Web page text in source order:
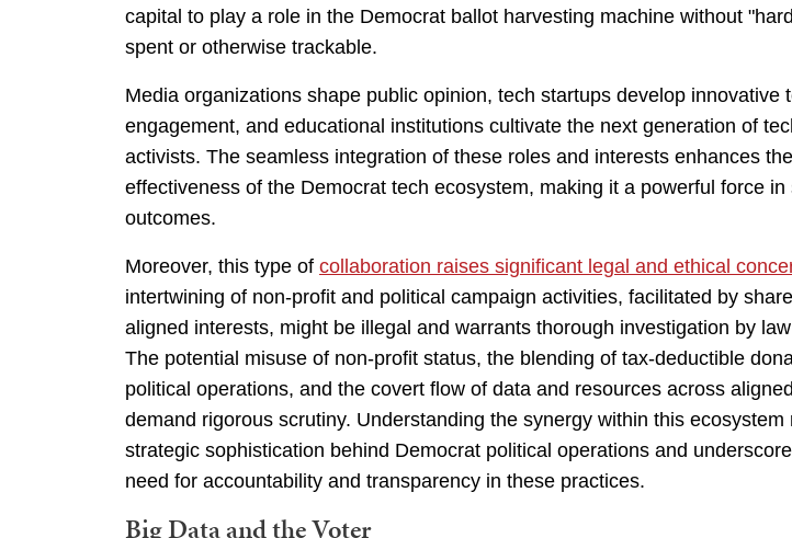
capital to play a role in the Democrat ballot harvesting machine without
spent or otherwise trackable.
Media organizations shape public opinion, tech startups develop innovative
engagement, and educational institutions cultivate the next generation of
activists. The seamless integration of these roles and interests enhances the
effectiveness of the Democrat tech ecosystem, making it a powerful force in
outcomes.
Moreover, this type of collaboration raises significant legal and ethical
intertwining of non-profit and political campaign activities, facilitated by
aligned interests, might be illegal and warrants thorough investigation by
The potential misuse of non-profit status, the blending of tax-deductible
political operations, and the covert flow of data and resources across
demand rigorous scrutiny. Understanding the synergy within this ecosystem
strategic sophistication behind Democrat political operations and
need for accountability and transparency in these practices.
Big Data and the Voter